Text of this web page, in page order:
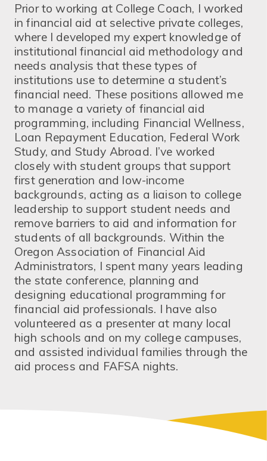
Prior to working at College Coach, I worked
in financial aid at selective private colleges,
where I developed my expert knowledge of
institutional financial aid methodology and
needs analysis that these types of
institutions use to determine a student’s
financial need. These positions allowed me
to manage a variety of financial aid
programming, including Financial Wellness,
Loan Repayment Education, Federal Work
Study, and Study Abroad. I’ve worked
closely with student groups that support
first generation and low-income
backgrounds, acting as a liaison to college
leadership to support student needs and
remove barriers to aid and information for
students of all backgrounds. Within the
Oregon Association of Financial Aid
Administrators, I spent many years leading
the state conference, planning and
designing educational programming for
financial aid professionals. I have also
volunteered as a presenter at many local
high schools and on my college campuses,
and assisted individual families through the
aid process and FAFSA nights.